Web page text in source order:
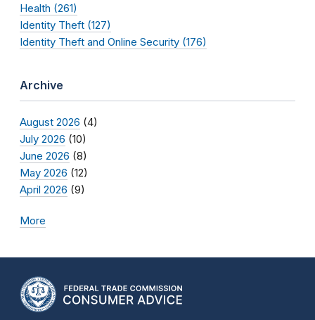
Health (261)
Identity Theft (127)
Identity Theft and Online Security (176)
Archive
August 2026 (4)
July 2026 (10)
June 2026 (8)
May 2026 (12)
April 2026 (9)
More